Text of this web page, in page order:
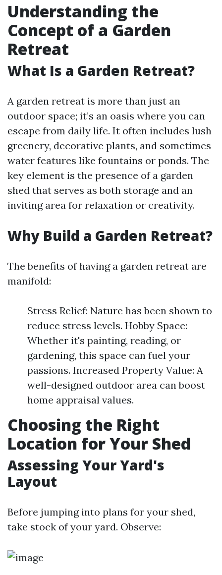
Understanding the
Concept of a Garden
Retreat
What Is a Garden Retreat?
A garden retreat is more than just an
outdoor space; it’s an oasis where you can
escape from daily life. It often includes lush
greenery, decorative plants, and sometimes
water features like fountains or ponds. The
key element is the presence of a garden
shed that serves as both storage and an
inviting area for relaxation or creativity.
Why Build a Garden Retreat?
The benefits of having a garden retreat are
manifold:
Stress Relief: Nature has been shown to
reduce stress levels. Hobby Space:
Whether it's painting, reading, or
gardening, this space can fuel your
passions. Increased Property Value: A
well-designed outdoor area can boost
home appraisal values.
Choosing the Right
Location for Your Shed
Assessing Your Yard's
Layout
Before jumping into plans for your shed,
take stock of your yard. Observe: